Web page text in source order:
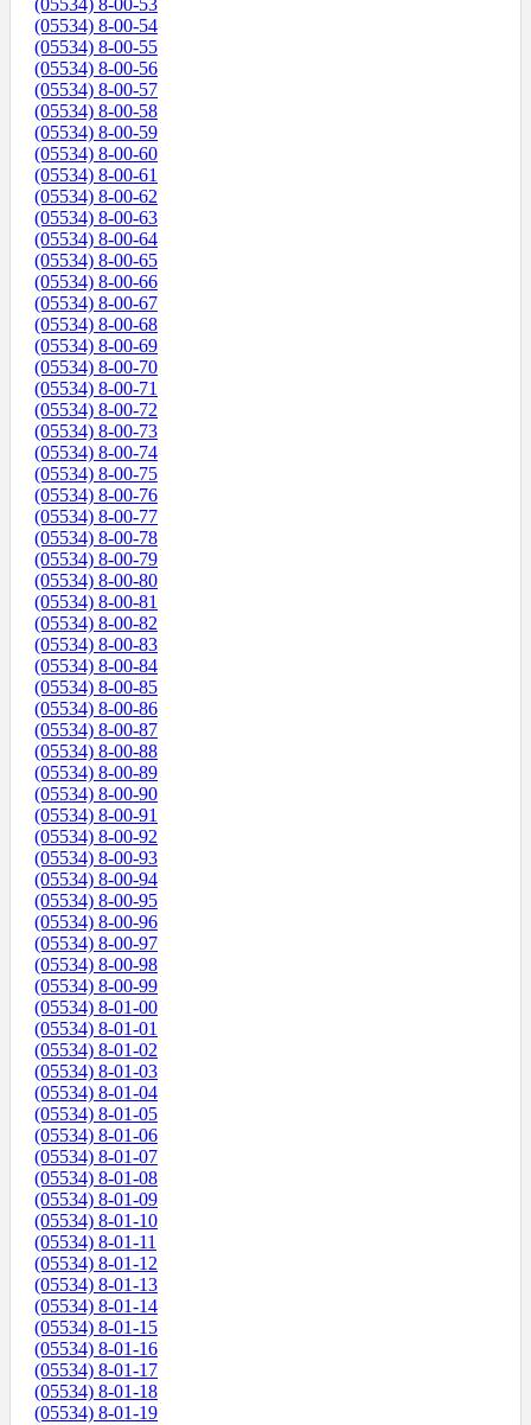
(05534) 8-00-53
(05534) 8-00-54
(05534) 8-00-55
(05534) 8-00-56
(05534) 8-00-57
(05534) 8-00-58
(05534) 8-00-59
(05534) 8-00-60
(05534) 8-00-61
(05534) 8-00-62
(05534) 8-00-63
(05534) 8-00-64
(05534) 8-00-65
(05534) 8-00-66
(05534) 8-00-67
(05534) 8-00-68
(05534) 8-00-69
(05534) 8-00-70
(05534) 8-00-71
(05534) 8-00-72
(05534) 8-00-73
(05534) 8-00-74
(05534) 8-00-75
(05534) 8-00-76
(05534) 8-00-77
(05534) 8-00-78
(05534) 8-00-79
(05534) 8-00-80
(05534) 8-00-81
(05534) 8-00-82
(05534) 8-00-83
(05534) 8-00-84
(05534) 8-00-85
(05534) 8-00-86
(05534) 8-00-87
(05534) 8-00-88
(05534) 8-00-89
(05534) 8-00-90
(05534) 8-00-91
(05534) 8-00-92
(05534) 8-00-93
(05534) 8-00-94
(05534) 8-00-95
(05534) 8-00-96
(05534) 8-00-97
(05534) 8-00-98
(05534) 8-00-99
(05534) 8-01-00
(05534) 8-01-01
(05534) 8-01-02
(05534) 8-01-03
(05534) 8-01-04
(05534) 8-01-05
(05534) 8-01-06
(05534) 8-01-07
(05534) 8-01-08
(05534) 8-01-09
(05534) 8-01-10
(05534) 8-01-11
(05534) 8-01-12
(05534) 8-01-13
(05534) 8-01-14
(05534) 8-01-15
(05534) 8-01-16
(05534) 8-01-17
(05534) 8-01-18
(05534) 8-01-19